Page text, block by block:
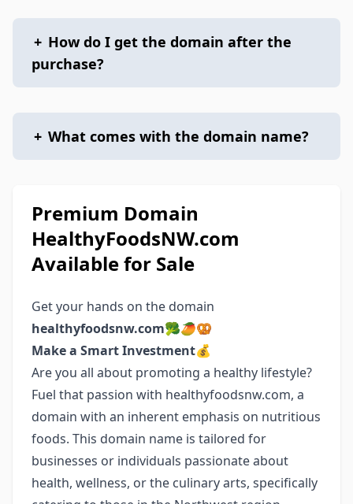
+ How do I get the domain after the
purchase?
+ What comes with the domain name?
Premium Domain
HealthyFoodsNW.com
Available for Sale
Get your hands on the domain
healthyfoodsnw.com🥦🥭🥨
Make a Smart Investment💰
Are you all about promoting a healthy lifestyle?
Fuel that passion with healthyfoodsnw.com, a
domain with an inherent emphasis on nutritious
foods. This domain name is tailored for
businesses or individuals passionate about
health, wellness, or the culinary arts, specifically